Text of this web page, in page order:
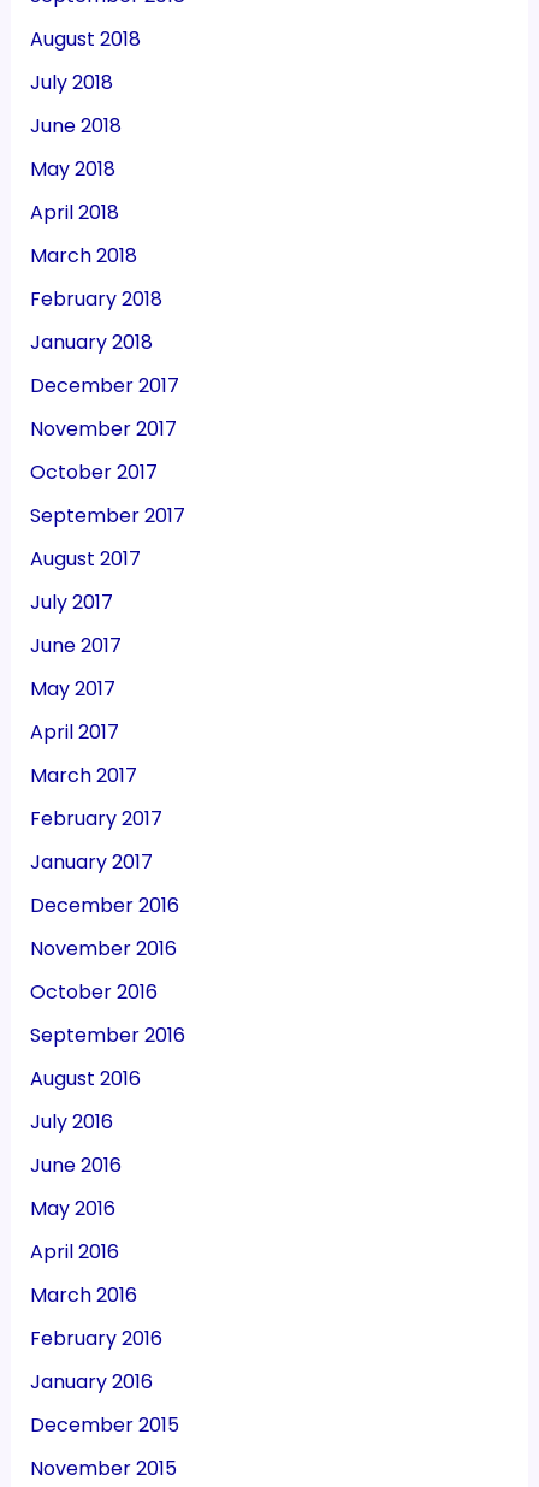
August 2018
July 2018
June 2018
May 2018
April 2018
March 2018
February 2018
January 2018
December 2017
November 2017
October 2017
September 2017
August 2017
July 2017
June 2017
May 2017
April 2017
March 2017
February 2017
January 2017
December 2016
November 2016
October 2016
September 2016
August 2016
July 2016
June 2016
May 2016
April 2016
March 2016
February 2016
January 2016
December 2015
November 2015